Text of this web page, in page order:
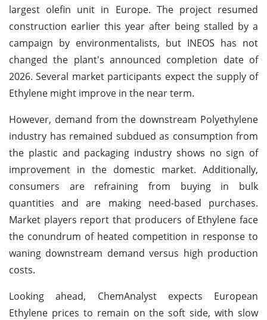
largest olefin unit in Europe. The project resumed
construction earlier this year after being stalled by a
campaign by environmentalists, but INEOS has not
changed the plant's announced completion date of
2026. Several market participants expect the supply of
Ethylene might improve in the near term.
However, demand from the downstream Polyethylene
industry has remained subdued as consumption from
the plastic and packaging industry shows no sign of
improvement in the domestic market. Additionally,
consumers are refraining from buying in bulk
quantities and are making need-based purchases.
Market players report that producers of Ethylene face
the conundrum of heated competition in response to
waning downstream demand versus high production
costs.
Looking ahead, ChemAnalyst expects European
Ethylene prices to remain on the soft side, with slow